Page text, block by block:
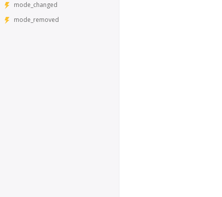
mode_changed
mode_removed